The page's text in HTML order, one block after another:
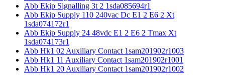
Abb Ekip Signalling 3t 2 1sda085694r1
Abb Ekip Supply 110 240vac Dc E1 2 E6 2 Xt
1sda074172r1
Abb Ekip Supply 24 48vdc E1 2 E6 2 Tmax Xt
1sda074173r1
Abb Hk1 02 Auxiliary Contact 1sam201902r1003
Abb Hk1 11 Auxiliary Contact 1sam201902r1001
Abb Hk1 20 Auxiliary Contact 1sam201902r1002